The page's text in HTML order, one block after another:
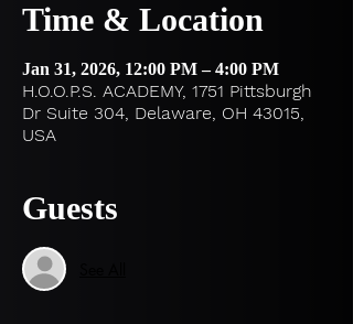
Time & Location
Jan 31, 2026, 12:00 PM – 4:00 PM
H.O.O.P.S. ACADEMY, 1751 Pittsburgh
Dr Suite 304, Delaware, OH 43015,
USA
Guests